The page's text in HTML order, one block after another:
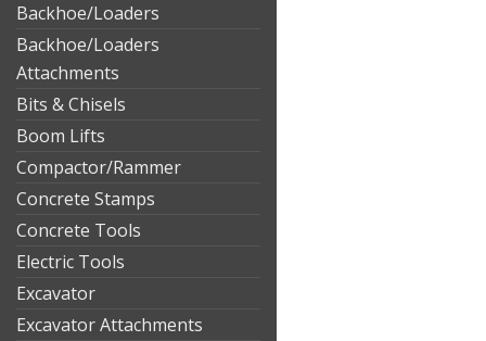
Backhoe/Loaders
Backhoe/Loaders
Attachments
Bits & Chisels
Boom Lifts
Compactor/Rammer
Concrete Stamps
Concrete Tools
Electric Tools
Excavator
Excavator Attachments